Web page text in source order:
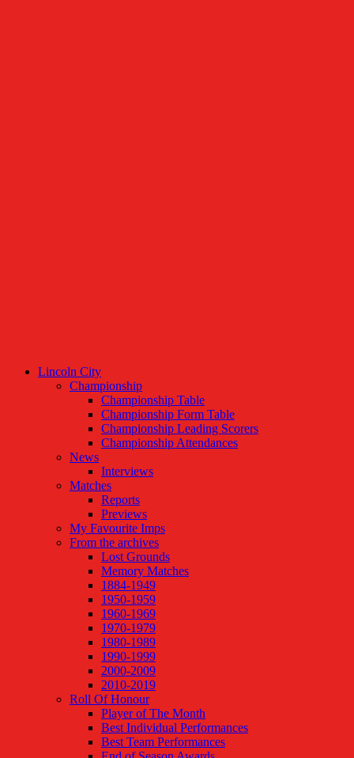
Lincoln City
Championship
Championship Table
Championship Form Table
Championship Leading Scorers
Championship Attendances
News
Interviews
Matches
Reports
Previews
My Favourite Imps
From the archives
Lost Grounds
Memory Matches
1884-1949
1950-1959
1960-1969
1970-1979
1980-1989
1990-1999
2000-2009
2010-2019
Roll Of Honour
Player of The Month
Best Individual Performances
Best Team Performances